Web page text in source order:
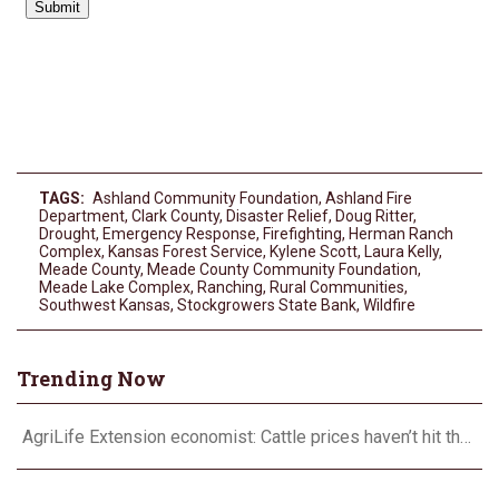
TAGS: Ashland Community Foundation, Ashland Fire
Department, Clark County, Disaster Relief, Doug Ritter,
Drought, Emergency Response, Firefighting, Herman Ranch
Complex, Kansas Forest Service, Kylene Scott, Laura Kelly,
Meade County, Meade County Community Foundation,
Meade Lake Complex, Ranching, Rural Communities,
Southwest Kansas, Stockgrowers State Bank, Wildfire
Trending Now
AgriLife Extension economist: Cattle prices haven’t hit the ceiling yet